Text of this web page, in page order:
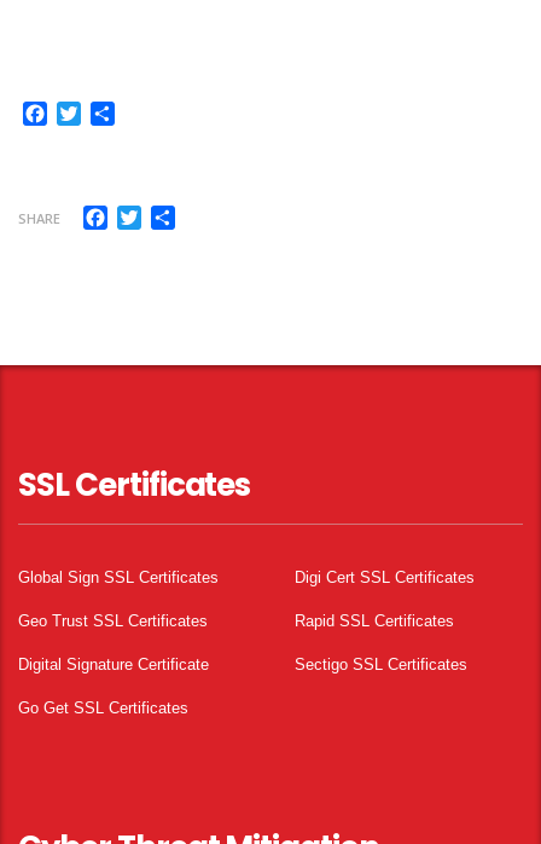
Facebook
Twitter
SHARE Facebook
Twitter
SSL Certificates
Global Sign SSL Certificates Digi Cert SSL Certificates
Geo Trust SSL Certificates Rapid SSL Certificates
Digital Signature Certificate Sectigo SSL Certificates
Go Get SSL Certificates